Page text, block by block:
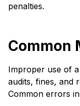
penalties.
Common
Improper use of
audits, fines, and
Common errors